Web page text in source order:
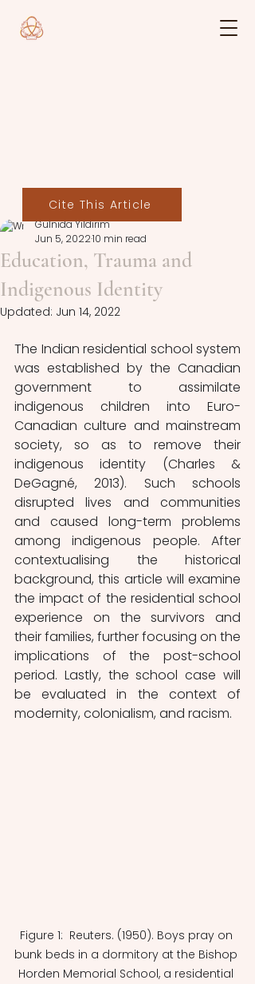
Education, Trauma and
Indigenous Identity
Gülnida Yıldırım
Jun 5, 202210 min read
Updated: Jun 14, 2022
The Indian residential school system
was established by the Canadian
government to assimilate
indigenous children into Euro-
Canadian culture and mainstream
society, so as to remove their
indigenous identity (Charles &
DeGagné, 2013). Such schools
disrupted lives and communities
and caused long-term problems
among indigenous people. After
contextualising the historical
background, this article will examine
the impact of the residential school
experience on the survivors and
their families, further focusing on the
implications of the post-school
period. Lastly, the school case will
be evaluated in the context of
modernity, colonialism, and racism.
Figure 1:  Reuters. (1950). Boys pray on
bunk beds in a dormitory at the Bishop
Horden Memorial School, a residential
Cite This Article